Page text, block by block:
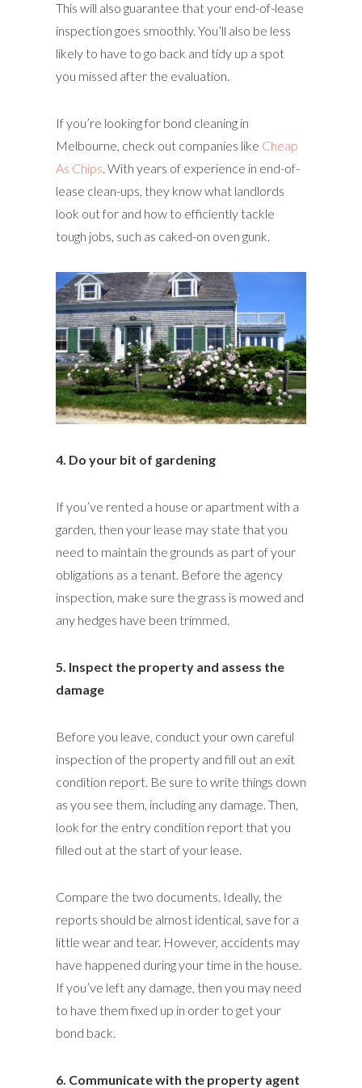
This will also guarantee that your end-of-lease
inspection goes smoothly. You’ll also be less
likely to have to go back and tidy up a spot
you missed after the evaluation.
If you’re looking for bond cleaning in
Melbourne, check out companies like Cheap
As Chips . With years of experience in end-of-
lease clean-ups, they know what landlords
look out for and how to efficiently tackle
tough jobs, such as caked-on oven gunk.
4. Do your bit of gardening
If you’ve rented a house or apartment with a
garden, then your lease may state that you
need to maintain the grounds as part of your
obligations as a tenant. Before the agency
inspection, make sure the grass is mowed and
any hedges have been trimmed.
5. Inspect the property and assess the
damage
Before you leave, conduct your own careful
inspection of the property and fill out an exit
condition report. Be sure to write things down
as you see them, including any damage. Then,
look for the entry condition report that you
filled out at the start of your lease.
Compare the two documents. Ideally, the
reports should be almost identical, save for a
little wear and tear. However, accidents may
have happened during your time in the house.
If you’ve left any damage, then you may need
to have them fixed up in order to get your
bond back.
6. Communicate with the property agent